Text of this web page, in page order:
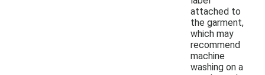
attached to
the garment,
which may
recommend
machine
washing on a